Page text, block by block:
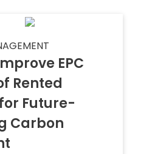
EPC
Rented
Future-
Carbon